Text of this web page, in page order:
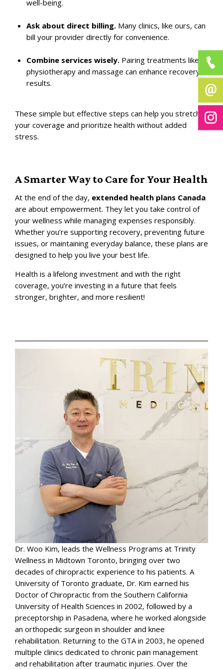
well-being.
Ask about direct billing.Many clinics, like ours, can
bill your provider directly for convenience.
Combine services wisely.Pairing treatments like
physiotherapy and massage can enhance recovery
results.
These simple but effective steps can help you stretch
your coverage and prioritize health without added
stress.
A Smarter Way to Care for Your Health
At the end of the day, extended health plans Canada
are about empowerment. They let you take control of
your wellness while managing expenses responsibly.
Whether you’re supporting recovery, preventing future
issues, or maintaining everyday balance, these plans are
designed to help you live your best life.
Health is a lifelong investment and with the right
coverage, you’re investing in a future that feels
stronger, brighter, and more resilient!
Dr. Woo Kim, leads the Wellness Programs at Trinity
Wellness in Midtown Toronto, bringing over two
decades of chiropractic experience to his patients. A
University of Toronto graduate, Dr. Kim earned his
Doctor of Chiropractic from the Southern California
University of Health Sciences in 2002, followed by a
preceptorship in Pasadena, where he worked alongside
an orthopedic surgeon in shoulder and knee
rehabilitation. Returning to the GTA in 2003, he opened
multiple clinics dedicated to chronic pain management
and rehabilitation after traumatic injuries. Over the